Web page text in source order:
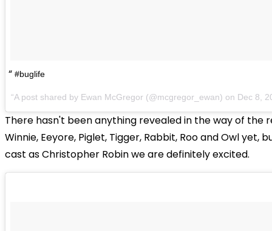
#buglife
A post shared by Ewan McGregor (@mcgregor_ewan) on Dec 8,
There hasn't been anything revealed in the way of the
Winnie, Eeyore, Piglet, Tigger, Rabbit, Roo and Owl yet,
cast as Christopher Robin we are definitely excited.